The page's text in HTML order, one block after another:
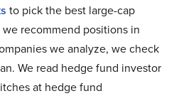
to pick the best large-cap
recommend positions in
we analyze, we check
We read hedge fund investor
at hedge fund